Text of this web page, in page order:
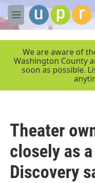
Skip to main content
M
e
We are aware of
Washington County
soon as possible.
Theater
closely as
Discovery